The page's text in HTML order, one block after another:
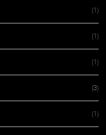
(1)
(1)
(1)
(3)
(1)